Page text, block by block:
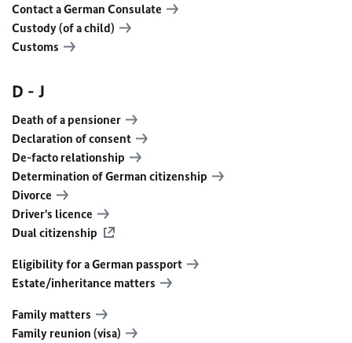
Contact a German Consulate
Custody (of a child)
Customs
D - J
Death of a pensioner
Declaration of consent
De-facto relationship
Determination of German citizenship
Divorce
Driver's licence
Dual citizenship
Eligibility for a German passport
Estate/inheritance matters
Family matters
Family reunion (visa)